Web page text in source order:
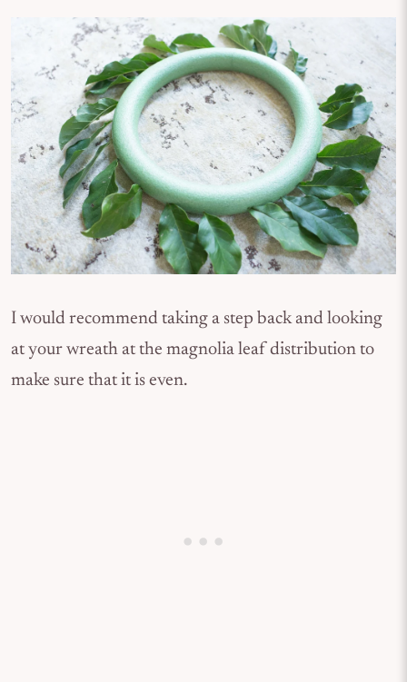
I would recommend taking a step back and looking
at your wreath at the magnolia leaf distribution to
make sure that it is even.